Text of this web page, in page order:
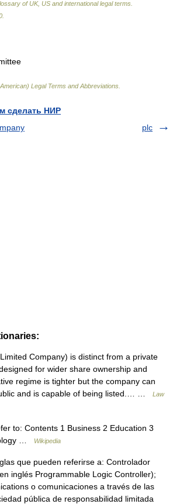
of UK, US and international legal terms
Legal Terms and Abbreviations.
сделать НИР
plc
Company) is distinct from a private
for wider share ownership and
regime is tighter but the company can
and is capable of being listed.… …
Law
to: Contents 1 Business 2 Education 3
…
Wikipedia
que pueden referirse a: Controlador
inglés Programmable Logic Controller);
o comunicaciones a través de las
pública de responsabilidad limitada